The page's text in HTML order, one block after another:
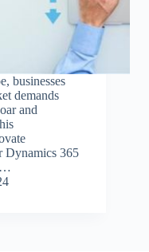
businesses
demands
and
Dynamics 365